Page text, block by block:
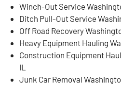
Winch-Out Service
Ditch Pull-Out Service
Off Road Recovery
Heavy Equipment Hauling
Construction Equipment
IL
Junk Car Removal